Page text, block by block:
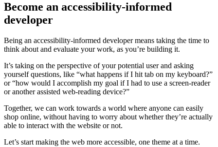
Become an accessibility-informed
developer
Being an accessibility-informed developer means taking the time to
think about and evaluate your work, as you’re building it.
It’s taking on the perspective of your potential user and asking
yourself questions, like “what happens if I hit tab on my keyboard?”
or “how would I accomplish my goal if I had to use a screen-reader
or another assisted web-reading device?”
Together, we can work towards a world where anyone can easily
shop online, without having to worry about whether they’re actually
able to interact with the website or not.
Let’s start making the web more accessible, one theme at a time.